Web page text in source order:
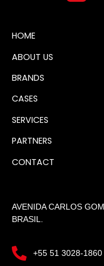
HOME
ABOUT US
BRANDS
CASES
SERVICES
PARTNERS
CONTACT
AVENIDA CARLOS
BRASIL.
+55 51 3028-1860